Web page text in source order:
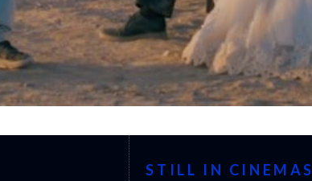
STILL IN CINEMAS